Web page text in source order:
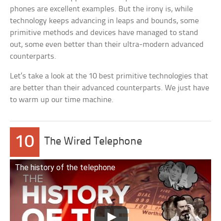
phones are excellent examples. But the irony is, while
technology keeps advancing in leaps and bounds, some
primitive methods and devices have managed to stand
out, some even better than their ultra-modern advanced
counterparts.
Let’s take a look at the 10 best primitive technologies that
are better than their advanced counterparts. We just have
to warm up our time machine.
10 The Wired Telephone
The history of the telephone